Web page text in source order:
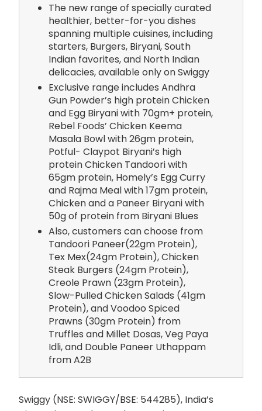
The new range of specially curated
healthier, better-for-you dishes
spanning multiple cuisines, including
starters, Burgers, Biryani, South
Indian favorites, and North Indian
delicacies, available only on Swiggy
Exclusive range includes Andhra
Gun Powder’s high protein Chicken
and Egg Biryani with 70gm+ protein,
Rebel Foods’ Chicken Keema
Masala Bowl with 26gm protein,
Potful- Claypot Biryani’s high
protein Chicken Tandoori with
65gm protein, Homely’s Egg Curry
and Rajma Meal with 17gm protein,
Chicken and a Paneer Biryani with
50g of protein from Biryani Blues
Also, customers can choose from
Tandoori Paneer(22gm Protein),
Tex Mex(24gm Protein), Chicken
Steak Burgers (24gm Protein),
Creole Prawn (23gm Protein),
Slow-Pulled Chicken Salads (41gm
Protein), and Voodoo Spiced
Prawns (30gm Protein) from
Truffles and Millet Dosas, Veg Paya
Idli, and Double Paneer Uthappam
from A2B
Swiggy (NSE: SWIGGY/BSE: 544285), India’s